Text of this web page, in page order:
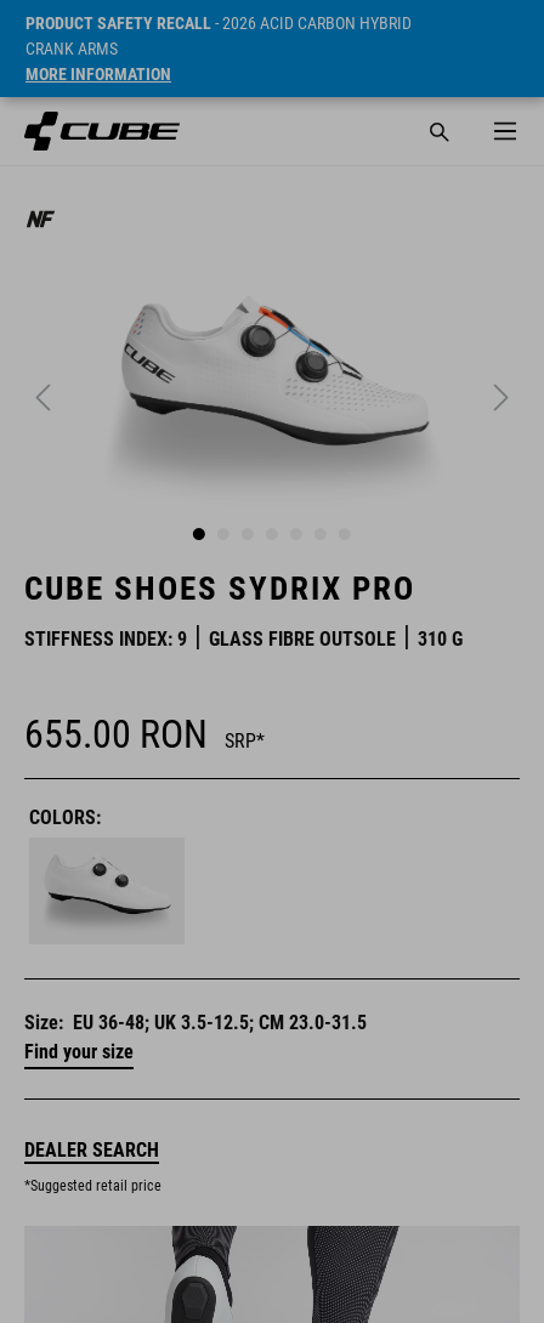
PRODUCT SAFETY RECALL- 2026 ACID CARBON HYBRID
CRANK ARMS
MORE INFORMATION
CUBE SHOES SYDRIX PRO
STIFFNESS INDEX: 9 GLASS FIBRE OUTSOLE 310 G
655.00 RON SRP*
COLORS:
Size: EU 36-48; UK 3.5-12.5; CM 23.0-31.5
Find your size
DEALER SEARCH
*Suggested retail price